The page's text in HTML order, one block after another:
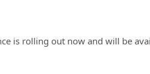
is rolling out now and will be